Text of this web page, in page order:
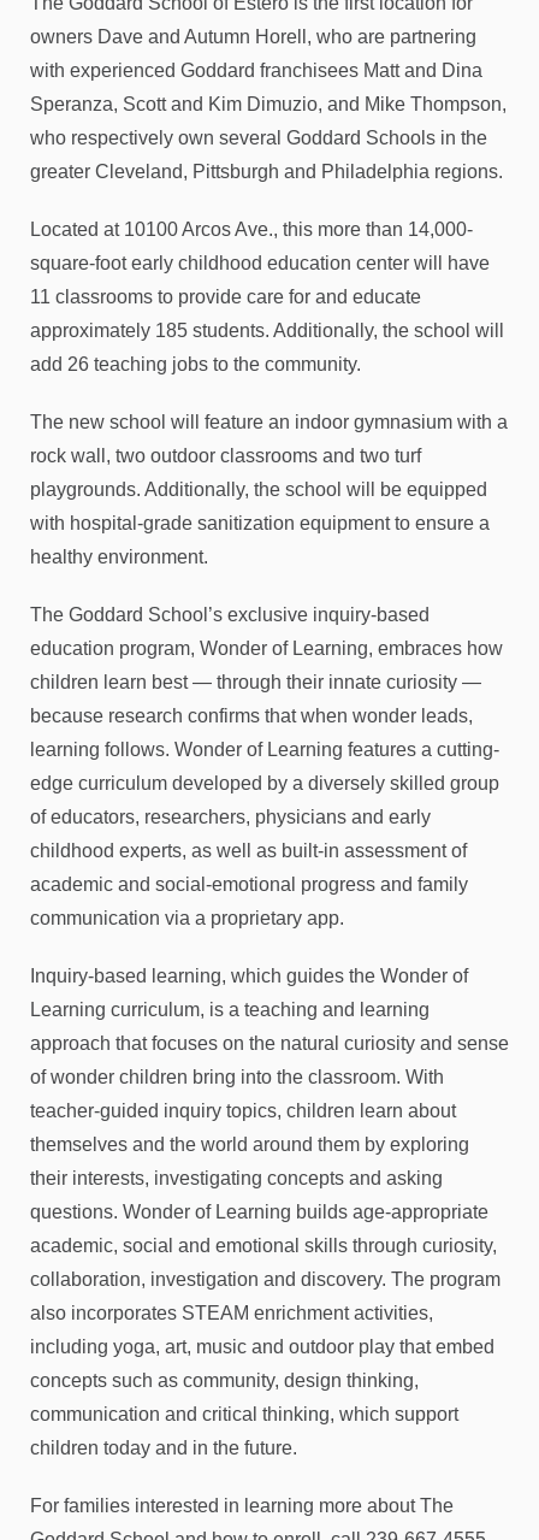
owners Dave and Autumn Horell, who are partnering
with experienced Goddard franchisees Matt and Dina
Speranza, Scott and Kim Dimuzio, and Mike Thompson,
who respectively own several Goddard Schools in the
greater Cleveland, Pittsburgh and Philadelphia regions.
Located at 10100 Arcos Ave., this more than 14,000-
square-foot early childhood education center will have
11 classrooms to provide care for and educate
approximately 185 students. Additionally, the school will
add 26 teaching jobs to the community.
The new school will feature an indoor gymnasium with a
rock wall, two outdoor classrooms and two turf
playgrounds. Additionally, the school will be equipped
with hospital-grade sanitization equipment to ensure a
healthy environment.
The Goddard School’s exclusive inquiry-based
education program, Wonder of Learning, embraces how
children learn best — through their innate curiosity —
because research confirms that when wonder leads,
learning follows. Wonder of Learning features a cutting-
edge curriculum developed by a diversely skilled group
of educators, researchers, physicians and early
childhood experts, as well as built-in assessment of
academic and social-emotional progress and family
communication via a proprietary app.
Inquiry-based learning, which guides the Wonder of
Learning curriculum, is a teaching and learning
approach that focuses on the natural curiosity and sense
of wonder children bring into the classroom. With
teacher-guided inquiry topics, children learn about
themselves and the world around them by exploring
their interests, investigating concepts and asking
questions. Wonder of Learning builds age-appropriate
academic, social and emotional skills through curiosity,
collaboration, investigation and discovery. The program
also incorporates STEAM enrichment activities,
including yoga, art, music and outdoor play that embed
concepts such as community, design thinking,
communication and critical thinking, which support
children today and in the future.
For families interested in learning more about The